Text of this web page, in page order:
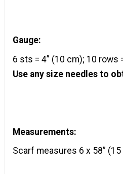
Gauge:
6 sts = 4” (10 cm); 10 rows
Use any size needles to
Measurements:
Scarf measures 6 x 58”